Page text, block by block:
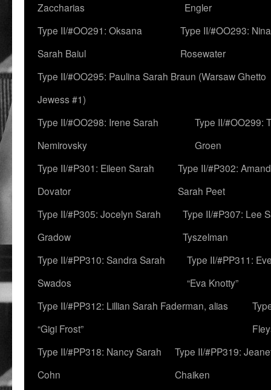
Zaccharias
Engler
Type II/#OO291: Oksana
Sarah Baiul
Type II/#OO293:
Rosewater
Type II/#OO295: Paulina Sarah Braun (Warsaw Ghetto
Jewess #1)
Type II/#OO298: Irene Sarah
Nemirovsky
Type II/#OO299:
Groen
Type II/#P301: Eileen Sarah
Dovator
Type II/#P302:
Sarah Peet
Type II/#P305: Jocelyn Sarah
Gradow
Type II/#P307: Lee
Tyszelman
Type II/#PP310: Sandra Sarah
Swados
Type II/#PP311:
“Eva Knotty”
Type II/#PP312: Lillian Sarah Faderman, alias
“Gigi Frost”
Type II/#PP318: Nancy Sarah
Cohn
Type II/#PP319:
Chaiken